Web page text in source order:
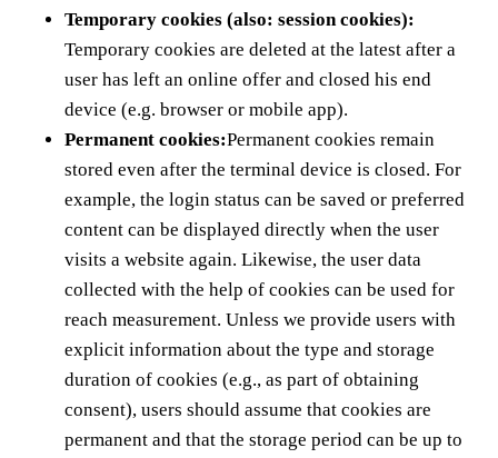
Temporary cookies (also: session cookies):
Temporary cookies are deleted at the latest after a
user has left an online offer and closed his end
device (e.g. browser or mobile app).
Permanent cookies:Permanent cookies remain
stored even after the terminal device is closed. For
example, the login status can be saved or preferred
content can be displayed directly when the user
visits a website again. Likewise, the user data
collected with the help of cookies can be used for
reach measurement. Unless we provide users with
explicit information about the type and storage
duration of cookies (e.g., as part of obtaining
consent), users should assume that cookies are
permanent and that the storage period can be up to